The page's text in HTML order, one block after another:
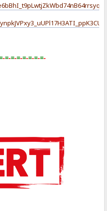
-=-=-=-=-=-=-=-